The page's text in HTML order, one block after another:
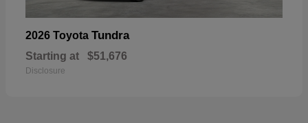
2026 Toyota Tundra
Starting at $51,676
Disclosure